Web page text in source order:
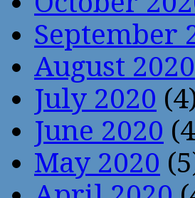
September
August 2020
July 2020
June 2020
May 2020